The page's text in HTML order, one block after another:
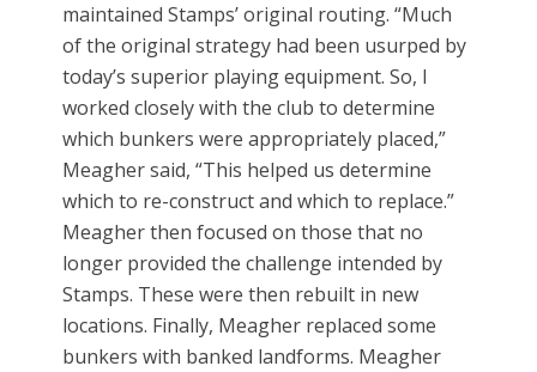
maintained Stamps’ original routing. “Much
of the original strategy had been usurped by
today’s superior playing equipment. So, I
worked closely with the club to determine
which bunkers were appropriately placed,”
Meagher said, “This helped us determine
which to re-construct and which to replace.”
Meagher then focused on those that no
longer provided the challenge intended by
Stamps. These were then rebuilt in new
locations. Finally, Meagher replaced some
bunkers with banked landforms. Meagher